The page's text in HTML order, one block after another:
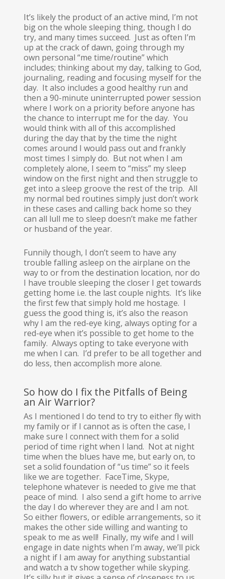
It’s likely the product of an active mind, I’m not
big on the whole sleeping thing, though I do
try, and many times succeed. Just as often I’m
up at the crack of dawn, going through my
own personal “me time/routine” which
includes; thinking about my day, talking to God,
journaling, reading and focusing myself for the
day. It also includes a good healthy run and
then a 90-minute uninterrupted power session
where I work on a priority before anyone has
the chance to interrupt me for the day. You
would think with all of this accomplished
during the day that by the time the night
comes around I would pass out and frankly
most times I simply do. But not when I am
completely alone, I seem to “miss” my sleep
window on the first night and then struggle to
get into a sleep groove the rest of the trip. All
my normal bed routines simply just don’t work
in these cases and calling back home so they
can all lull me to sleep doesn’t make me father
or husband of the year.
Funnily though, I don’t seem to have any
trouble falling asleep on the airplane on the
way to or from the destination location, nor do
I have trouble sleeping the closer I get towards
getting home i.e. the last couple nights. It’s like
the first few that simply hold me hostage. I
guess the good thing is, it’s also the reason
why I am the red-eye king, always opting for a
red-eye when it’s possible to get home to the
family. Always opting to take everyone with
me when I can. I’d prefer to be all together and
do less, then accomplish more alone.
So how do I fix the Pitfalls of Being
an Air Warrior?
As I mentioned I do tend to try to either fly with
my family or if I cannot as is often the case, I
make sure I connect with them for a solid
period of time right when I land. Not at night
time when the blues have me, but early on, to
set a solid foundation of “us time” so it feels
like we are together. FaceTime, Skype,
telephone whatever is needed to give me that
peace of mind. I also send a gift home to arrive
the day I do wherever they are and I am not.
So either flowers, or edible arrangements, so it
makes the other side willing and wanting to
speak to me as well! Finally, my wife and I will
engage in date nights when I’m away, we’ll pick
a night if I am away for anything substantial
and watch a tv show together while skyping.